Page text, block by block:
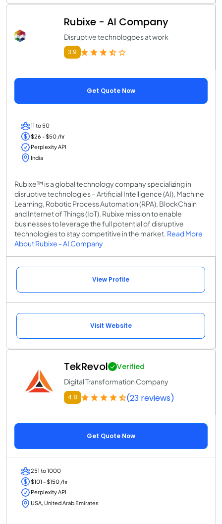
Rubixe - AI Company
Disruptive technologoes at work
3.9
Get Quote Now
11 to 50
$26 - $50 /hr
Perplexity API
India
Rubixe™ is a global technology company specializing in
disruptive technologies – Artificial Intelligence (AI), Machine
Learning, Robotic Process Automation (RPA), BlockChain
and Internet of Things (IoT). Rubixe mission to enable
businesses to leverage the full potential of disruptive
technologies to stay competitive in the market. Read More
About Rubixe - AI Company
View Profile
Visit Website
TekRevol Verified
Digital Transformation Company
4.8 (23 reviews)
Get Quote Now
251 to 1000
$101 - $150 /hr
Perplexity API
USA, United Arab Emirates